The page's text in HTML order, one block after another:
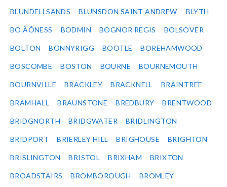
BLUNDELLSANDS BLUNSDON SAINT ANDREW BLYTH
BO‚ÄÔNESS BODMIN BOGNOR REGIS BOLSOVER
BOLTON BONNYRIGG BOOTLE BOREHAMWOOD
BOSCOMBE BOSTON BOURNE BOURNEMOUTH
BOURNVILLE BRACKLEY BRACKNELL BRAINTREE
BRAMHALL BRAUNSTONE BREDBURY BRENTWOOD
BRIDGNORTH BRIDGWATER BRIDLINGTON
BRIDPORT BRIERLEY HILL BRIGHOUSE BRIGHTON
BRISLINGTON BRISTOL BRIXHAM BRIXTON
BROADSTAIRS BROMBOROUGH BROMLEY